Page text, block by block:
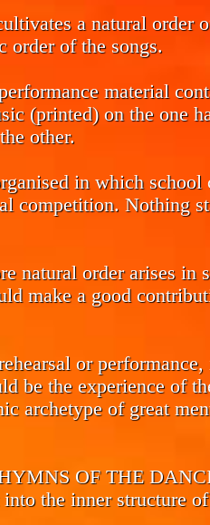
a natural
order of the songs.
material
(printed) on the one
other.
in which school
competition. Nothing
natural order arises
make a good
or
be the experience of
archetype of great
OF THE
the inner structure